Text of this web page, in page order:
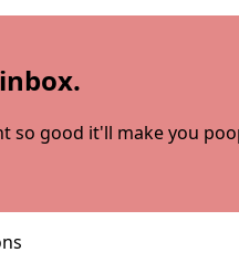
so good it'll make you